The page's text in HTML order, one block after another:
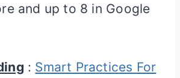
and up to 8 in Google
: Smart Practices For